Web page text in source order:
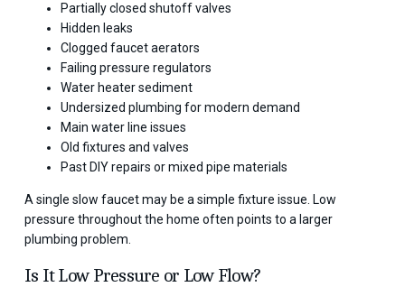
Partially closed shutoff valves
Hidden leaks
Clogged faucet aerators
Failing pressure regulators
Water heater sediment
Undersized plumbing for modern demand
Main water line issues
Old fixtures and valves
Past DIY repairs or mixed pipe materials
A single slow faucet may be a simple fixture issue. Low
pressure throughout the home often points to a larger
plumbing problem.
Is It Low Pressure or Low Flow?